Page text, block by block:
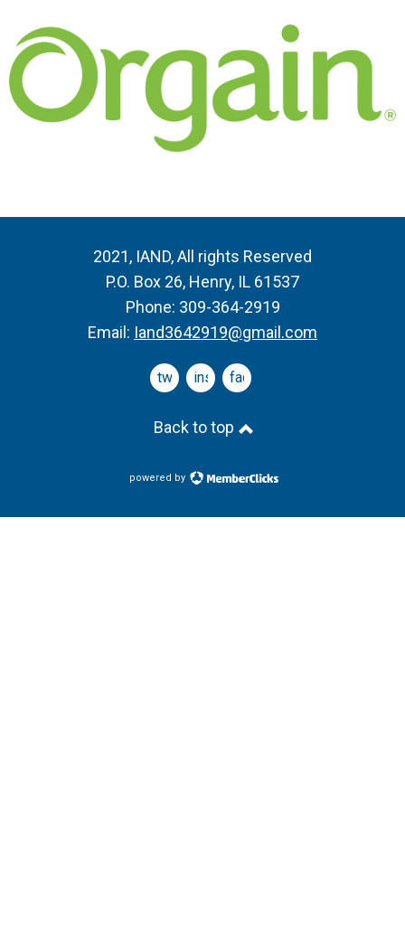
2021, IAND, All rights Reserved
P.O. Box 26, Henry, IL 61537
Phone: 309-364-2919
Email: Iand3642919@gmail.com
twitterinstagramfacebook
Back to top
powered by